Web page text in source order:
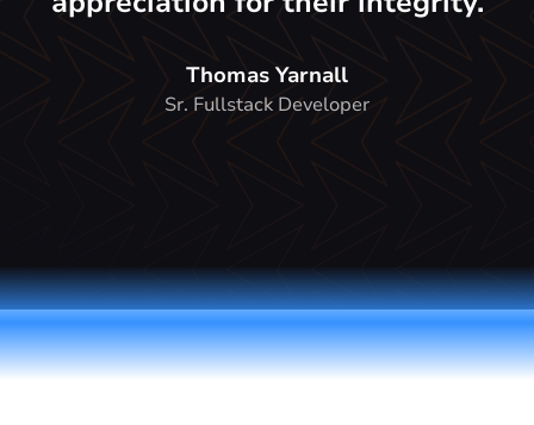
Thomas Yarnall
Sr. Fullstack Developer